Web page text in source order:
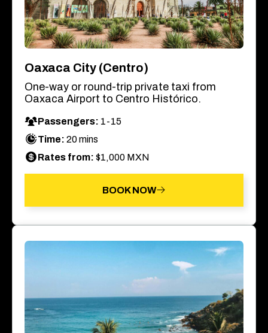
Oaxaca City (Centro)
One-way or round-trip private taxi from
Oaxaca Airport to Centro Histórico.
Passengers: 1-15
Time: 20 mins
Rates from: $1,000 MXN
BOOK NOW